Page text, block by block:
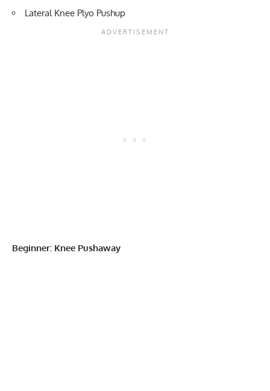
Lateral Knee Plyo Pushup
Beginner: Knee Pushaway